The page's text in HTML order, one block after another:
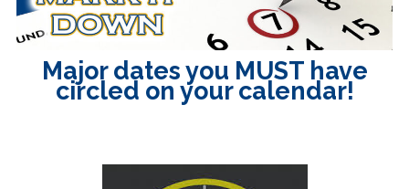
Major dates you MUST have
circled on your calendar!